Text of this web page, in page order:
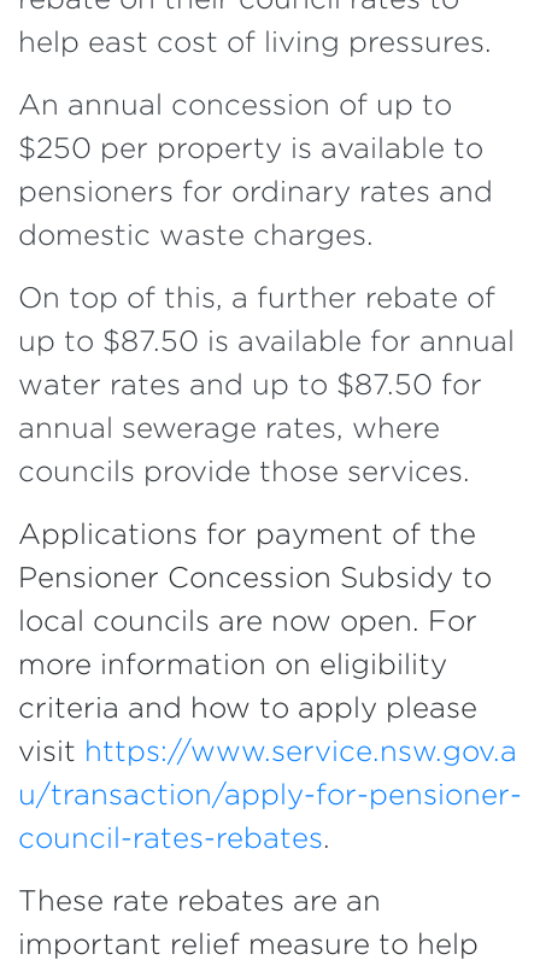
help east cost of living pressures.
An annual concession of up to
$250 per property is available to
pensioners for ordinary rates and
domestic waste charges.
On top of this, a further rebate of
up to $87.50 is available for annual
water rates and up to $87.50 for
annual sewerage rates, where
councils provide those services.
Applications for payment of the
Pensioner Concession Subsidy to
local councils are now open. For
more information on eligibility
criteria and how to apply please
visit https://www.service.nsw.gov.a
u/transaction/apply-for-pensioner-
council-rates-rebates
These rate rebates are an
important relief measure to help